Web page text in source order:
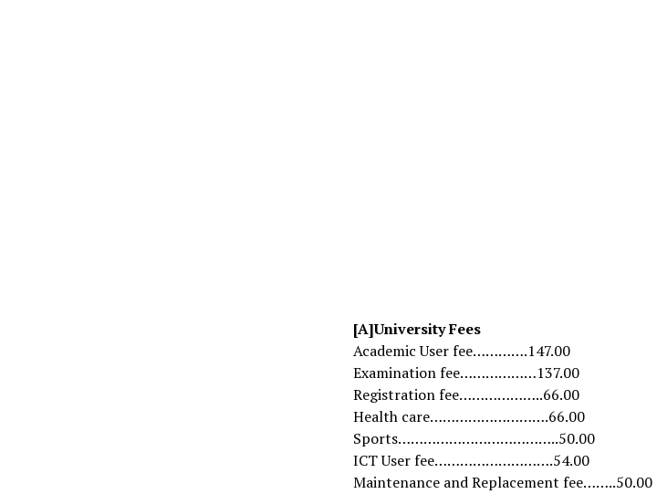
[A]University Fees
Academic User fee………….147.00
Examination fee………………137.00
Registration fee………………..66.00
Health care……………………….66.00
Sports………………………………..50.00
ICT User fee……………………….54.00
Maintenance and Replacement fee……..50.00